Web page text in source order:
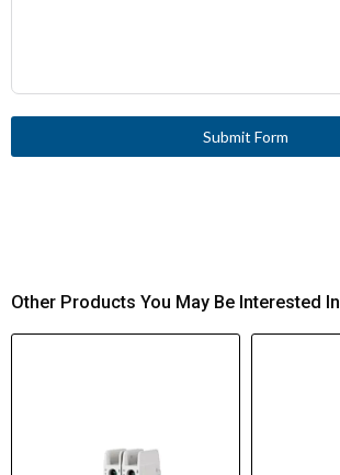
Submit Form
Other Products You May Be Interested In